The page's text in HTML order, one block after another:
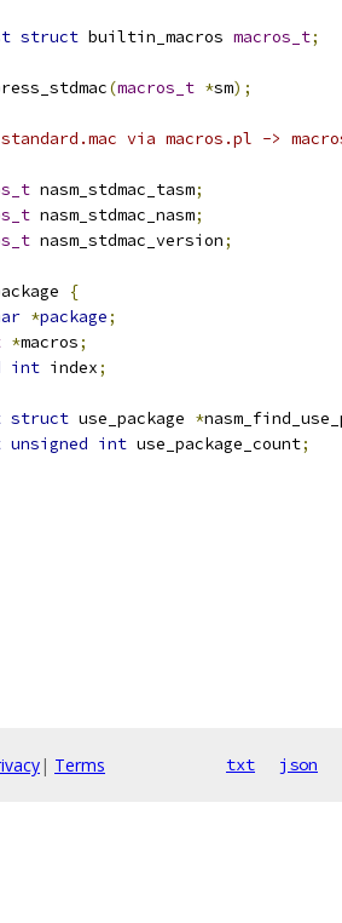
struct builtin_macros macros_t;
(macros_t *sm);
via macros.pl ->
nasm_stdmac_tasm;
nasm_stdmac_nasm;
nasm_stdmac_version;
{
*package;
*macros;
int index;
struct use_package *
unsigned int use_package_count;
| Terms txt json